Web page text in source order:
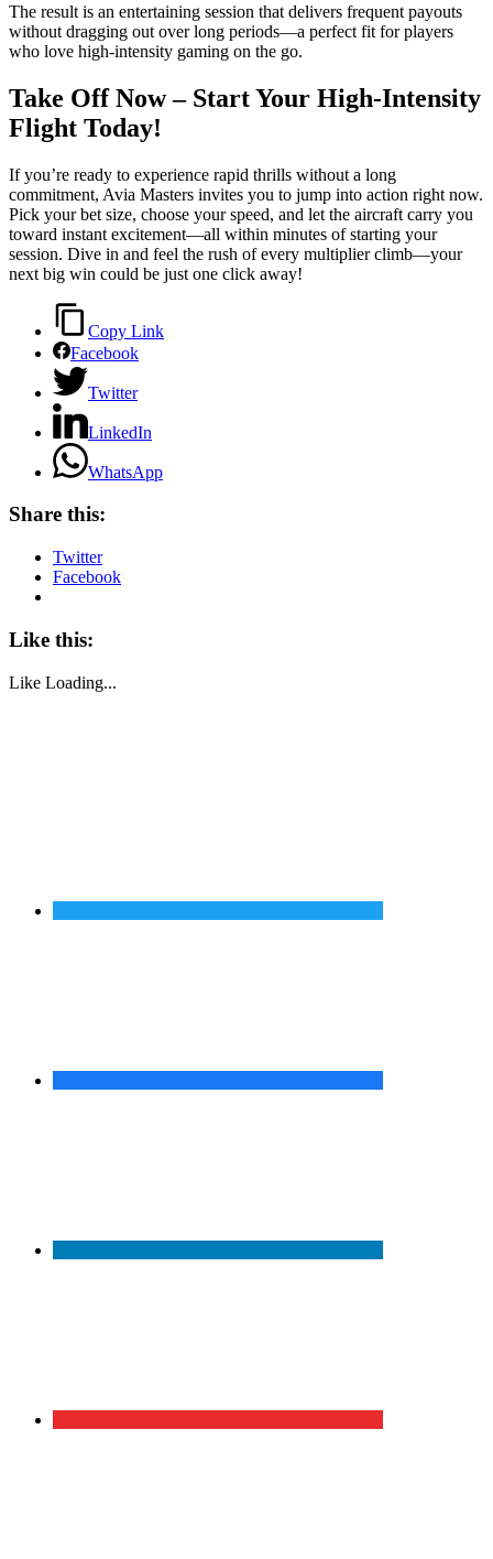
The result is an entertaining session that delivers frequent payouts
without dragging out over long periods—a perfect fit for players
who love high‑intensity gaming on the go.
Take Off Now – Start Your High‑Intensity
Flight Today!
If you’re ready to experience rapid thrills without a long
commitment, Avia Masters invites you to jump into action right now.
Pick your bet size, choose your speed, and let the aircraft carry you
toward instant excitement—all within minutes of starting your
session. Dive in and feel the rush of every multiplier climb—your
next big win could be just one click away!
Copy Link
Facebook
Twitter
LinkedIn
WhatsApp
Share this:
Twitter
Facebook
Like this:
Like Loading...